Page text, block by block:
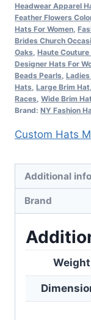
Bridal
Designer
Hats
FL3
quantity
Headwear Apparel
Feather Flowers
Hats For Women
Brides Church
Oaks Haute
Designer Hats For
Beads Pearls
Hats Large Brim Hat
Races Wide Brim Hat
Brand: NY Fashion
Custom Hats
Additional
Brand
Weight